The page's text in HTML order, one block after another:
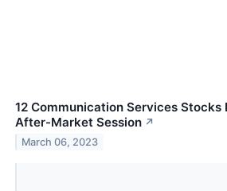
12 Communication Services Stocks
After-Market Session ↗
March 06, 2023